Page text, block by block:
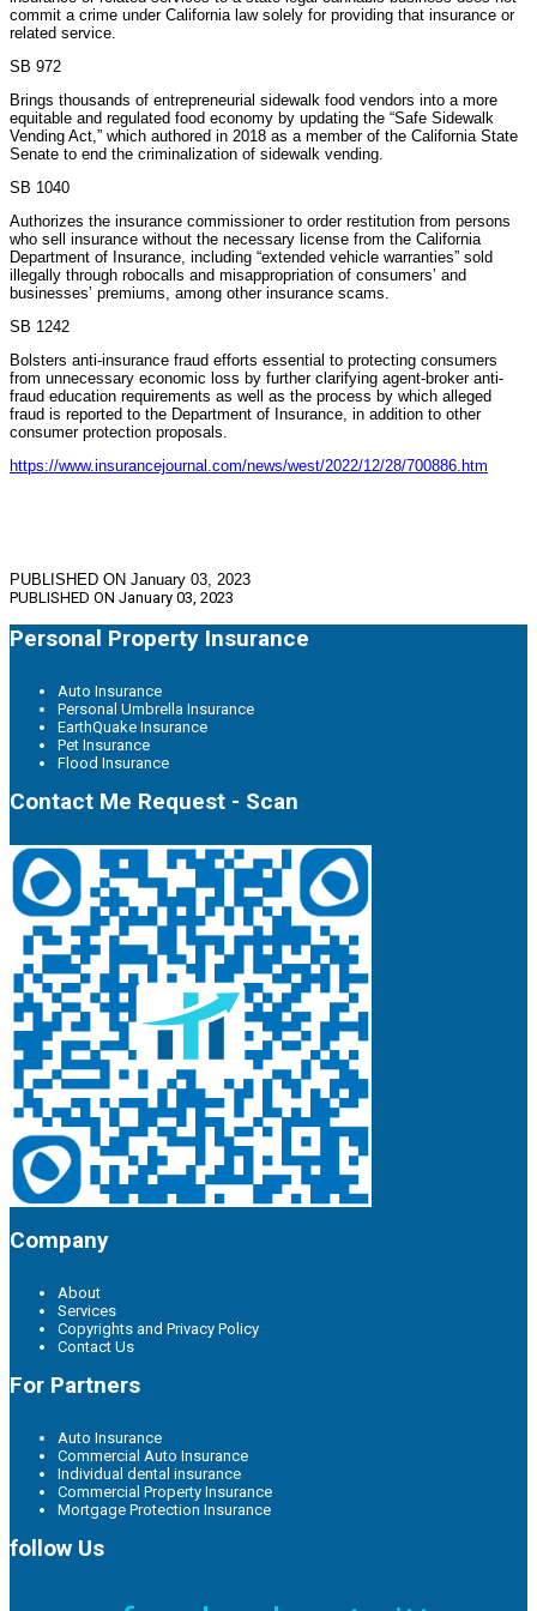
commit a crime under California law solely for providing that insurance or
related service.
SB 972
Brings thousands of entrepreneurial sidewalk food vendors into a more
equitable and regulated food economy by updating the “Safe Sidewalk
Vending Act,” which authored in 2018 as a member of the California State
Senate to end the criminalization of sidewalk vending.
SB 1040
Authorizes the insurance commissioner to order restitution from persons
who sell insurance without the necessary license from the California
Department of Insurance, including “extended vehicle warranties” sold
illegally through robocalls and misappropriation of consumers’ and
businesses’ premiums, among other insurance scams.
SB 1242
Bolsters anti-insurance fraud efforts essential to protecting consumers
from unnecessary economic loss by further clarifying agent-broker anti-
fraud education requirements as well as the process by which alleged
fraud is reported to the Department of Insurance, in addition to other
consumer protection proposals.
https://www.insurancejournal.com/news/west/2022/12/28/700886.htm
PUBLISHED ON January 03, 2023
PUBLISHED ON January 03, 2023
Personal Property Insurance
Auto Insurance
Personal Umbrella Insurance
EarthQuake Insurance
Pet Insurance
Flood Insurance
Contact Me Request - Scan
Company
About
Services
Copyrights and Privacy Policy
Contact Us
For Partners
Auto Insurance
Commercial Auto Insurance
Individual dental insurance
Commercial Property Insurance
Mortgage Protection Insurance
follow Us